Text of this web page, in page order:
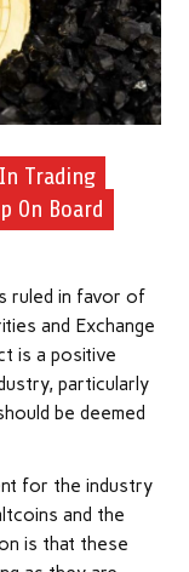
Trading
On Board
ruled in favor of
and Exchange
is a positive
particularly
be deemed
for the industry
and the
is that these